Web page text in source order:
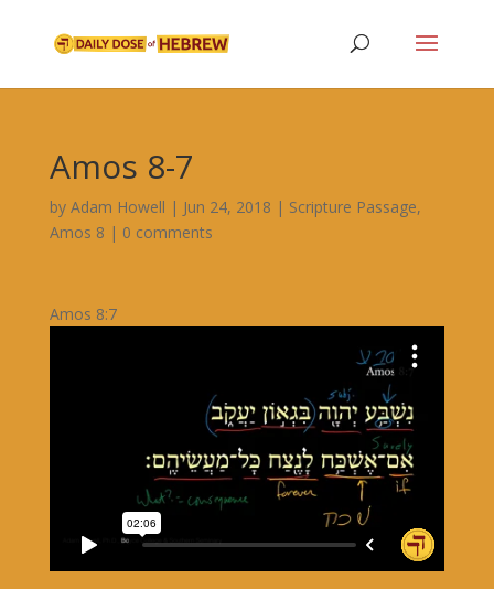
Amos 8-7
by Adam Howell | Jun 24, 2018 | Scripture Passage,
Amos 8 | 0 comments
Amos 8:7